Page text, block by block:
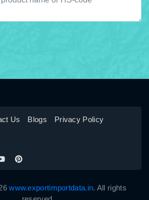
Us Blogs
Privacy Policy
www.exportimportdata.in. All rights